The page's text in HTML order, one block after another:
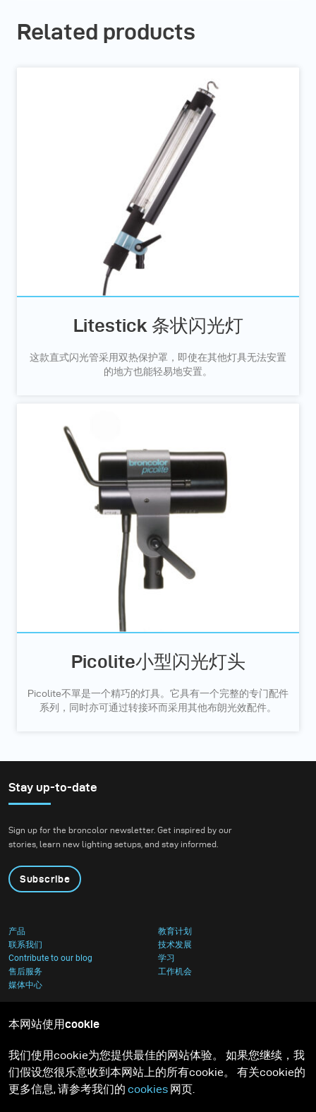
Related products
Litestick 条状闪光灯
这款直式闪光管采用双热保护罩，即使在其他灯具无法安置
的地方也能轻易地安置。
Picolite小型闪光灯头
Picolite不單是一个精巧的灯具。它具有一个完整的专门配件
系列，同时亦可通过转接环而采用其他布朗光效配件。
Stay up-to-date
Sign up for the broncolor newsletter. Get inspired by our
stories, learn new lighting setups, and stay informed.
Subscribe
产品
教育计划
联系我们
技术发展
Contribute to our blog
学习
售后服务
工作机会
媒体中心
本网站使用cookie
我们使用cookie为您提供最佳的网站体验。 如果您继续，我
们假设您很乐意收到本网站上的所有cookie。 有关cookie的
更多信息, 请参考我们的 cookies 网页.